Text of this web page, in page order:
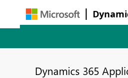
Dynamics 365